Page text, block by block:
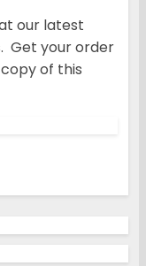
our latest
Get your order
of this